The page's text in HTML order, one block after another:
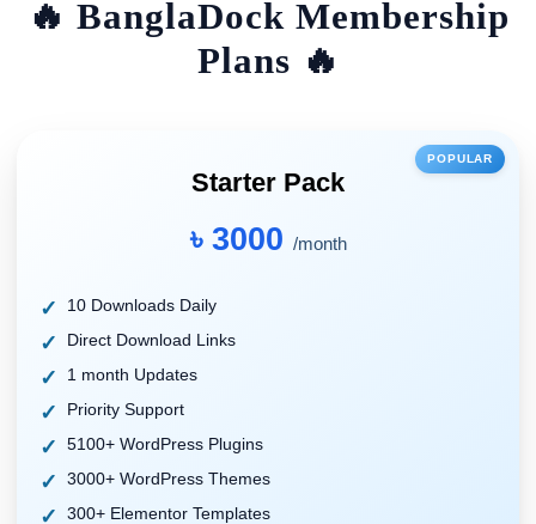
🔥 BanglaDock Membership
Plans 🔥
POPULAR
Starter Pack
৳ 3000 /month
10 Downloads Daily
Direct Download Links
1 month Updates
Priority Support
5100+ WordPress Plugins
3000+ WordPress Themes
300+ Elementor Templates